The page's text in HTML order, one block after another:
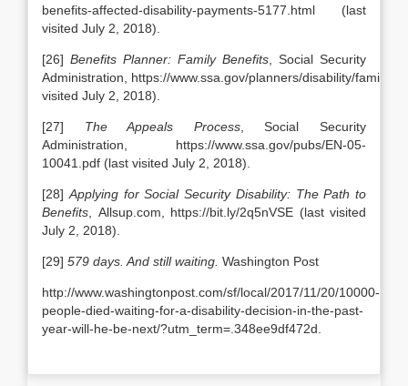
benefits-affected-disability-payments-5177.html (last
visited July 2, 2018).
[26] Benefits Planner: Family Benefits , Social Security
Administration, https://www.ssa.gov/planners/disability/
visited July 2, 2018).
[27] The Appeals Process, Social Security
Administration, https://www.ssa.gov/pubs/EN-05-
10041.pdf (last visited July 2, 2018).
[28] Applying for Social Security Disability: The Path to
Benefits , Allsup.com, https://bit.ly/2q5nVSE (last visited
July 2, 2018).
[29] 579 days. And still waiting. Washington Post
http://www.washingtonpost.com/sf/local/2017/11/20/10000-
people-died-waiting-for-a-disability-decision-in-the-past-
year-will-he-be-next/?utm_term=.348ee9df472d.